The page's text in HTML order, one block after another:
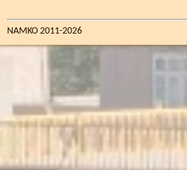
NAMKO 2011-2026